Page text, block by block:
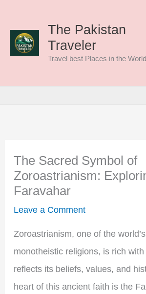
content
The Pakistan
Traveler
Travel best Places in the World
The Sacred Symbol of
Zoroastrianism:
Faravahar
Leave a Comment
Zoroastrianism, one of the
monotheistic religions, is rich
reflects its beliefs, values, and
heart of this ancient faith is the